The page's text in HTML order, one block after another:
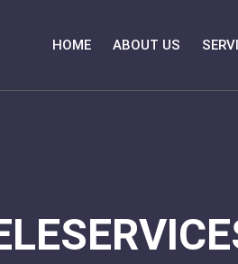
HOME ABOUT US